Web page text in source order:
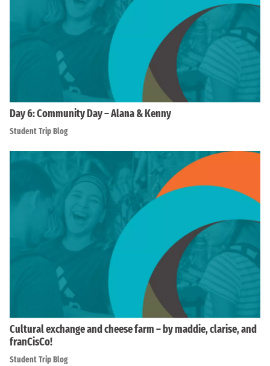
Day 6: Community Day – Alana & Kenny
Student Trip Blog
Cultural exchange and cheese farm – by maddie, clarise, and
franCisCo!
Student Trip Blog